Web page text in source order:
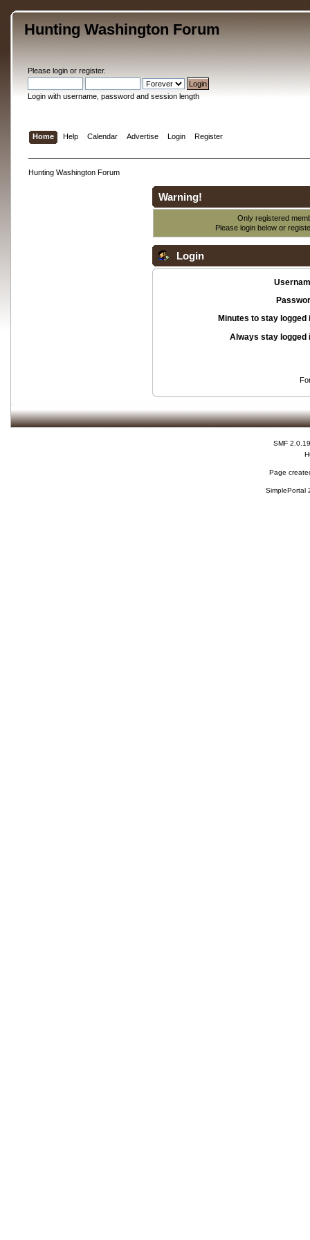
Hunting Washington Forum
Please loginor register.
Login with username, password and session length
Home Help Calendar Advertise Login Register
Hunting Washington Forum
Warning!
Only registered
Please login below or
Login
Minutes to stay logged
Always stay logged
SMF 2.0.19
Page
SimplePortal